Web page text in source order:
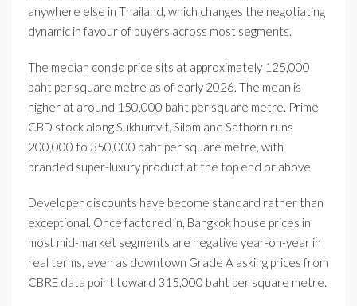
anywhere else in Thailand, which changes the negotiating
dynamic in favour of buyers across most segments.
The median condo price sits at approximately 125,000
baht per square metre as of early 2026. The mean is
higher at around 150,000 baht per square metre. Prime
CBD stock along Sukhumvit, Silom and Sathorn runs
200,000 to 350,000 baht per square metre, with
branded super-luxury product at the top end or above.
Developer discounts have become standard rather than
exceptional. Once factored in, Bangkok house prices in
most mid-market segments are negative year-on-year in
real terms, even as downtown Grade A asking prices from
CBRE data point toward 315,000 baht per square metre.